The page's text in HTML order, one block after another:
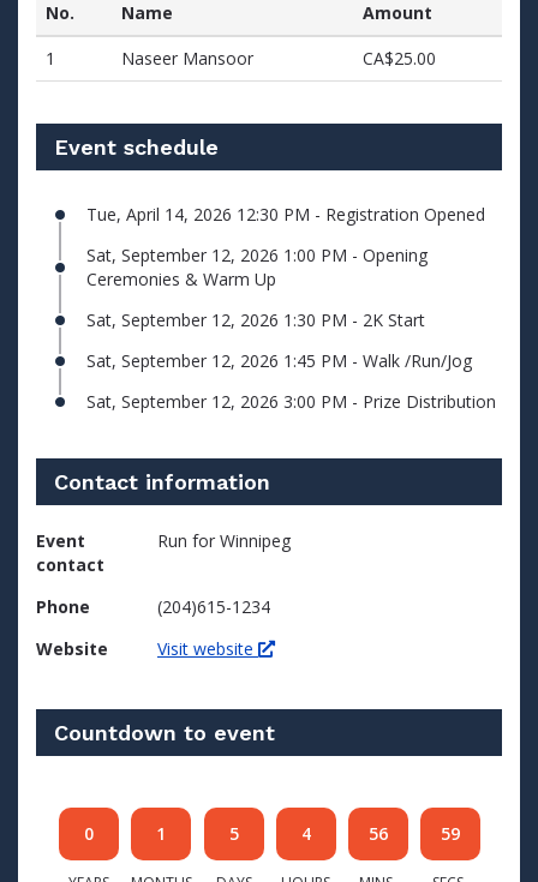
No. Name
Amount
1
Naseer Mansoor CA$25.00
Event schedule
Tue, April 14, 2026 12:30 PM - Registration Opened
Sat, September 12, 2026 1:00 PM - Opening
Ceremonies & Warm Up
Sat, September 12, 2026 1:30 PM - 2K Start
Sat, September 12, 2026 1:45 PM - Walk /Run/Jog
Sat, September 12, 2026 3:00 PM - Prize Distribution
Contact information
Event
contact
Run for Winnipeg
Phone
(204)615-1234
Website
Visit website
Countdown to event
0 1 5 4 56 59